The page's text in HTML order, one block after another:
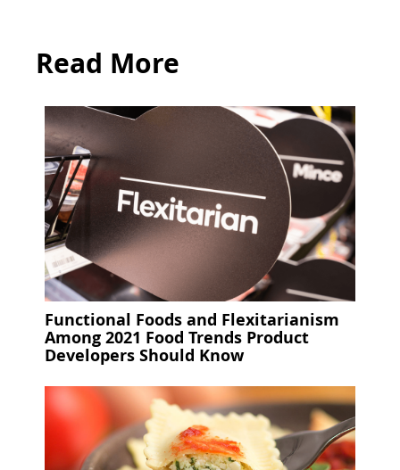
Read More
Functional Foods and Flexitarianism
Among 2021 Food Trends Product
Developers Should Know